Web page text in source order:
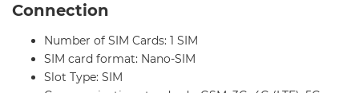
Connection
Number of SIM Cards: 1 SIM
SIM card format: Nano-SIM
Slot Type: SIM